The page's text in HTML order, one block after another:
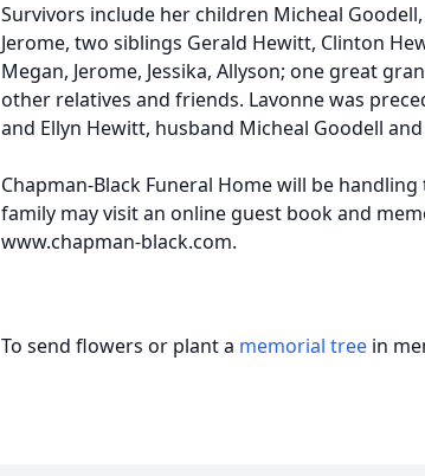
Survivors include her children Micheal
Jerome, two siblings Gerald Hewitt, Clinton
Megan, Jerome, Jessika, Allyson; one great
other relatives and friends. Lavonne was
and Ellyn Hewitt, husband Micheal Goodell
Chapman-Black Funeral Home will be
family may visit an online guest book and
www.chapman-black.com.
To send flowers or plant a memorial tree in